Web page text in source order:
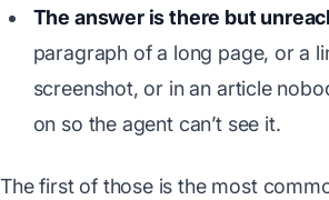
The answer is there but
paragraph of a long page, or a
screenshot, or in an article
on so the agent can’t see it.
The first of those is the most